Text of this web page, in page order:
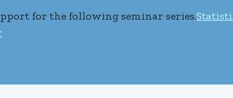
for the following seminar series.